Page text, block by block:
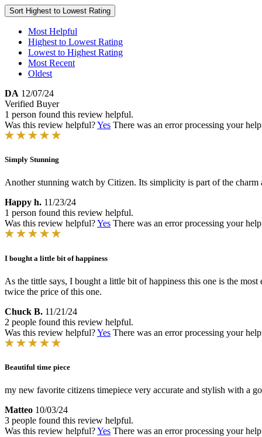
Sort Highest to Lowest Rating
Most Helpful
Highest to Lowest Rating
Lowest to Highest Rating
Most Recent
Oldest
DA 12/07/24
Verified Buyer
1 person found this review helpful.
Was this review helpful?Yes There was an error processing your
Simply Stunning
Another stunning watch by Citizen. Its simplicity is part of the charm
Happy h. 11/23/24
1 person found this review helpful.
Was this review helpful?Yes There was an error processing your
I bought a little bit of happiness
As the tittle says, I bought a little bit of happiness this one is the
twice the price of this one.
Chuck B. 11/21/24
2 people found this review helpful.
Was this review helpful?Yes There was an error processing your
Beautiful time piece
my new favorite citizens timepiece very accurate and stylish with a
Matteo 10/03/24
3 people found this review helpful.
Was this review helpful?Yes There was an error processing your